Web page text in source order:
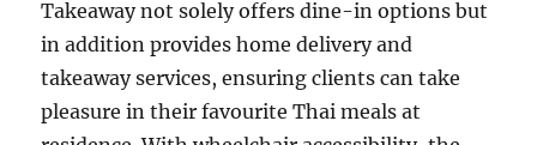
Takeaway not solely offers dine-in options but
in addition provides home delivery and
takeaway services, ensuring clients can take
pleasure in their favourite Thai meals at